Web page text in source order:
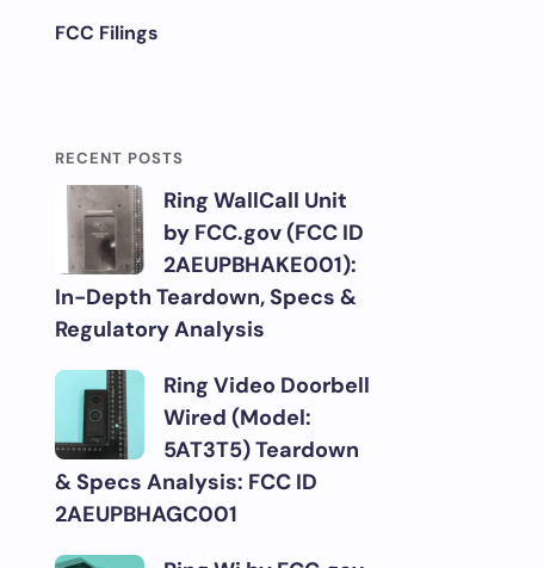
FCC Filings
RECENT POSTS
Ring WallCall Unit
by FCC.gov (FCC ID
2AEUPBHAKE001):
In-Depth Teardown, Specs &
Regulatory Analysis
Ring Video Doorbell
Wired (Model:
5AT3T5) Teardown
& Specs Analysis: FCC ID
2AEUPBHAGC001